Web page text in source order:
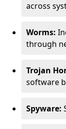
across
Worms:
through
Trojan
software
Spyware: